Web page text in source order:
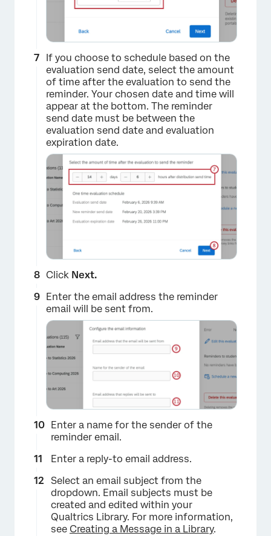
×
×
If you choose to schedule based on the
evaluation send date, select the amount
of time after the evaluation to send the
reminder. Your chosen date and time will
appear at the bottom. The reminder
send date must be between the
evaluation send date and evaluation
expiration date.
Click Next.
Enter the email address the reminder
email will be sent from.
Enter a name for the sender of the
reminder email.
Enter a reply-to email address.
Select an email subject from the
dropdown. Email subjects must be
created and edited within your
Qualtrics Library. For more information,
see Creating a Message in a Library.